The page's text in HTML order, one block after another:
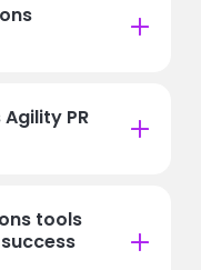
PR
tools